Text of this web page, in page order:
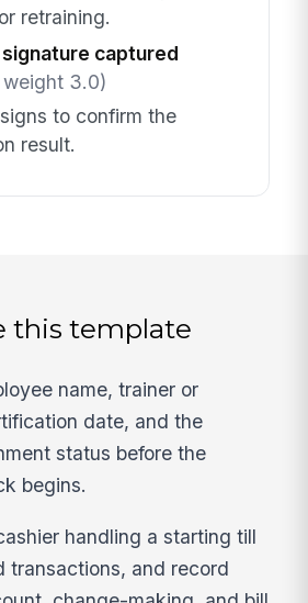
retraining.
captured
3.0)
to confirm the
result.
this template
name, trainer or
date, and the
status before the
begins.
handling a starting till
transactions, and record